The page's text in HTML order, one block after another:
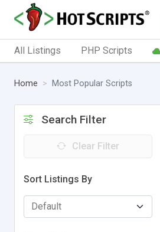
All Listings PHP Scripts
Home Most Popular Scripts
Search Filter
Clear Filter
Sort Listings By